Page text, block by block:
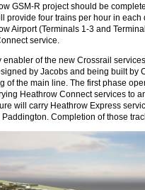
GSM-R project should be
provide four trains per hour in
Airport (Terminals 1-3 and
service.
enabler of the new Crossrail
by Jacobs and being built by
of the main line. The first phase
Heathrow Connect services to
will carry Heathrow Express
Completion of those